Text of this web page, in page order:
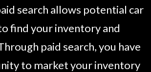
search allows potential car
find your inventory and
paid search, you have
to market your inventory